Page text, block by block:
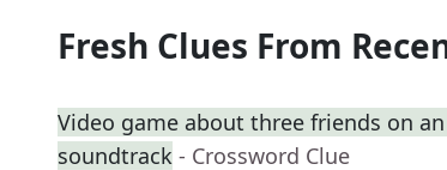
Fresh Clues From
Video game about three friends on
soundtrack - Crossword Clue